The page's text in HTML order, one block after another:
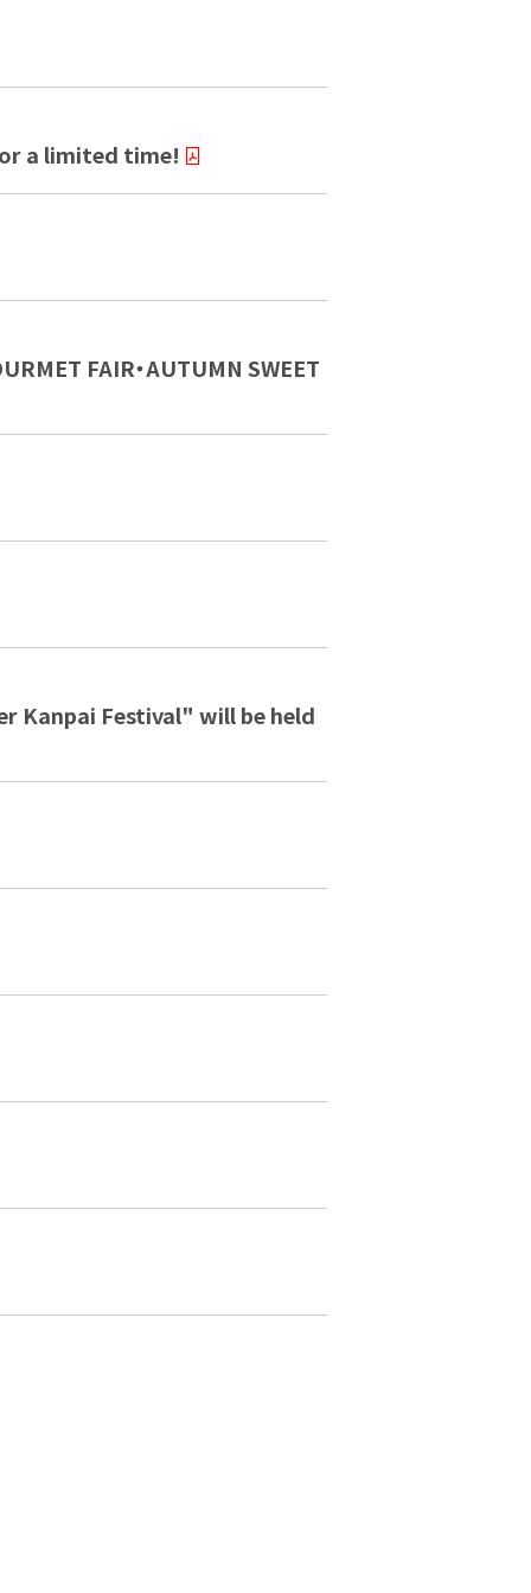
a limited time!
FAIR・AUTUMN SWEET
Kanpai Festival" will be held